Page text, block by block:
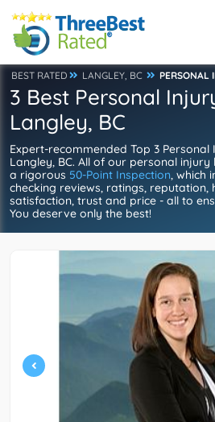
BEST RATED LANGLEY, BC PERSONAL
3 Best Personal
Langley, BC
Expert-recommended Top 3
Langley, BC. All of our personal
a rigorous 50-Point Inspection, which
checking reviews, ratings, reputation,
satisfaction, trust and price - all to
You deserve only the best!